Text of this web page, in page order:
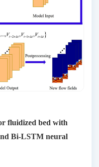
fluidized bed with
Bi-LSTM neural